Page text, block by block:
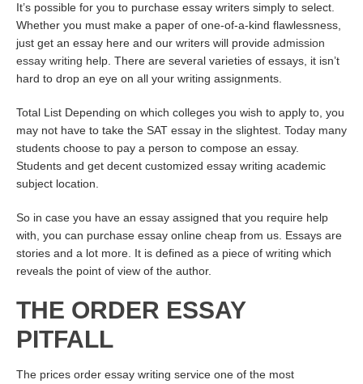
It’s possible for you to purchase essay writers simply to select.
Whether you must make a paper of one-of-a-kind flawlessness,
just get an essay here and our writers will provide admission
essay writing help. There are several varieties of essays, it isn’t
hard to drop an eye on all your writing assignments.
Total List Depending on which colleges you wish to apply to, you
may not have to take the SAT essay in the slightest. Today many
students choose to pay a person to compose an essay.
Students and get decent customized essay writing academic
subject location.
So in case you have an essay assigned that you require help
with, you can purchase essay online cheap from us. Essays are
stories and a lot more. It is defined as a piece of writing which
reveals the point of view of the author.
THE ORDER ESSAY
PITFALL
The prices order essay writing service one of the most